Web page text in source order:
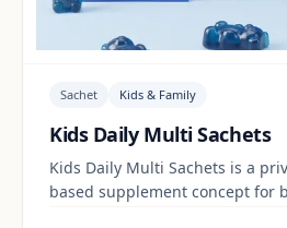
Sachet Kids & Family
Kids Daily Multi Sachets
Kids Daily Multi Sachets is a
based supplement concept for